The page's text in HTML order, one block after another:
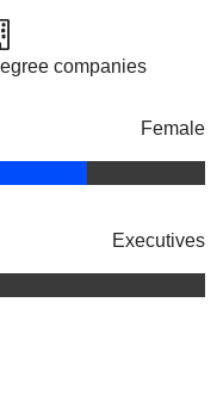
companies
Female
Executives